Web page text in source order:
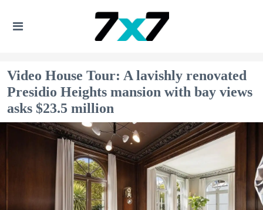
Video House Tour: A lavishly renovated
Presidio Heights mansion with bay views
asks $23.5 million